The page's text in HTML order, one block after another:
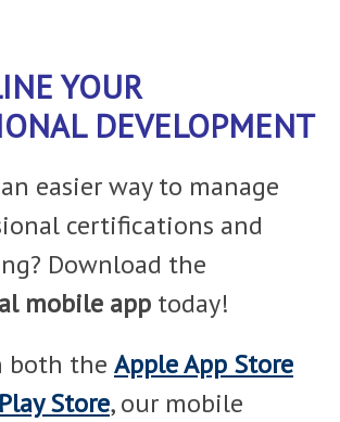
YOUR
DEVELOPMENT
easier way to manage
certifications and
Download the
mobile app today!
both the Apple App Store
Store, our mobile